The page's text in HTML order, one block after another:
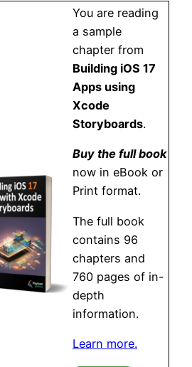
You are reading
a sample
chapter from
Building iOS 17
Apps using
Xcode
Storyboards.
Buy the full book
now in eBook or
Print format.
The full book
contains 96
chapters and
760 pages of in-
depth
information.
Learn more.